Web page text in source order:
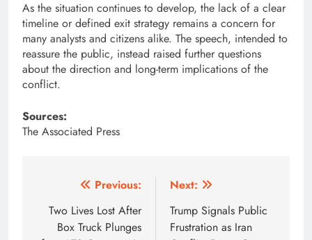
As the situation continues to develop, the lack of a clear
timeline or defined exit strategy remains a concern for
many analysts and citizens alike. The speech, intended to
reassure the public, instead raised further questions
about the direction and long-term implications of the
conflict.
Sources:
The Associated Press
navigation
Previous:
Two Lives Lost After
Box Truck Plunges
Next:
Trump Signals Public
Frustration as Iran